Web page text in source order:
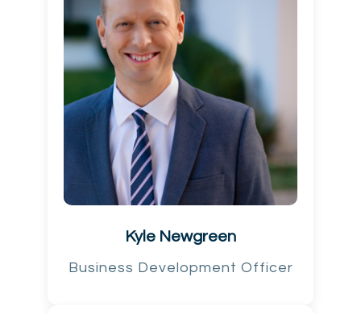
Kyle Newgreen
Business Development Officer